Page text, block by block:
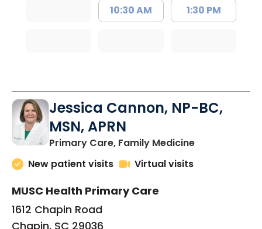
10:30 AM 1:30 PM
Jessica Cannon, NP-BC,
MSN, APRN
Primary Care, Family Medicinein Chapin, SC
New patient visits
Virtual visits
MUSC Health Primary Care
1612 Chapin Road
Chapin, SC 29036